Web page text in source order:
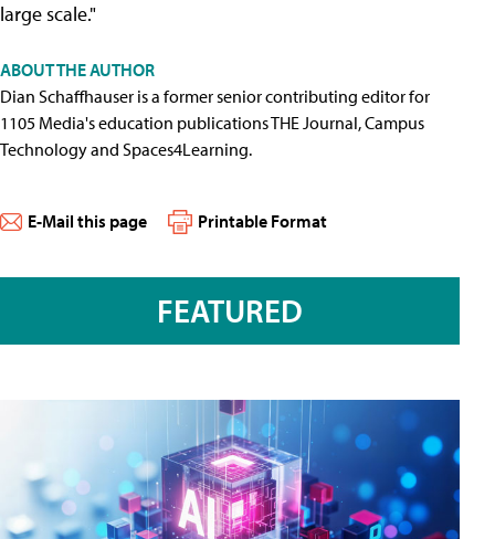
large scale."
ABOUT THE AUTHOR
Dian Schaffhauser is a former senior contributing editor for
1105 Media's education publications THE Journal, Campus
Technology and Spaces4Learning.
E-Mail this page Printable Format
FEATURED